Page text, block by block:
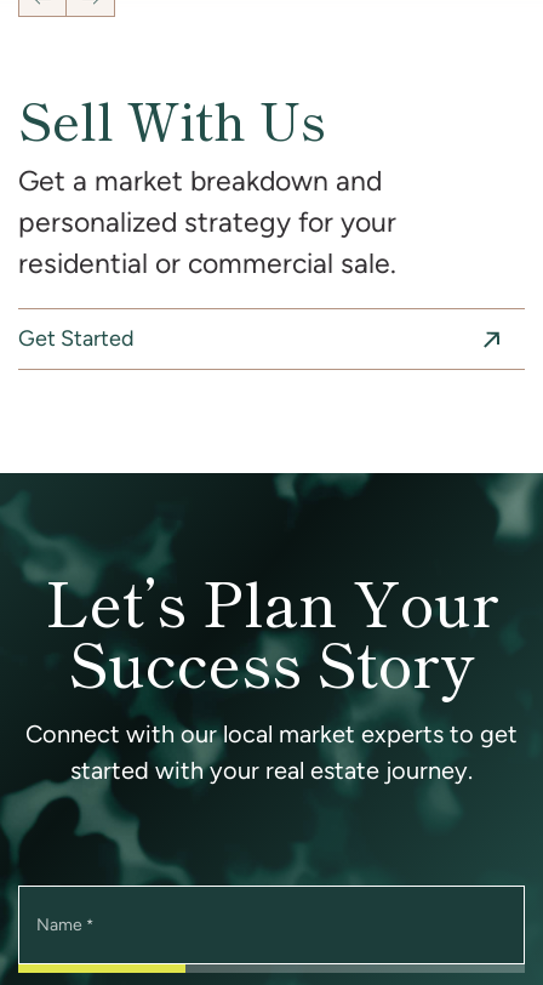
Previous Listing
Next Listing
Sell With Us
Get a market breakdown and
personalized strategy for your
residential or commercial sale.
Get Started
Let’s Plan Your
Success Story
Connect with our local market experts to get
started with your real estate journey.
Name *